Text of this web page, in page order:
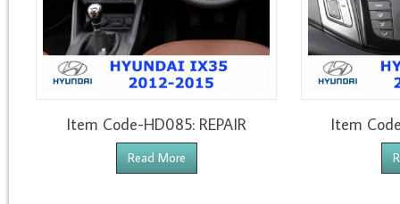
Item Code-HD085: REPAIR
Read More
Item